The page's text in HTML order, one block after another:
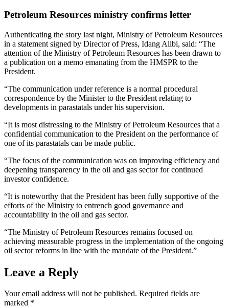
Petroleum Resources ministry confirms letter
Authenticating the story last night, Ministry of Petroleum Resources
in a statement signed by Director of Press, Idang Alibi, said: “The
attention of the Ministry of Petroleum Resources has been drawn to
a publication on a memo emanating from the HMSPR to the
President.
“The communication under reference is a normal procedural
correspondence by the Minister to the President relating to
developments in parastatals under his supervision.
“It is most distressing to the Ministry of Petroleum Resources that a
confidential communication to the President on the performance of
one of its parastatals can be made public.
“The focus of the communication was on improving efficiency and
deepening transparency in the oil and gas sector for continued
investor confidence.
“It is noteworthy that the President has been fully supportive of the
efforts of the Ministry to entrench good governance and
accountability in the oil and gas sector.
“The Ministry of Petroleum Resources remains focused on
achieving measurable progress in the implementation of the ongoing
oil sector reforms in line with the mandate of the President.”
Leave a Reply
Your email address will not be published. Required fields are
marked *